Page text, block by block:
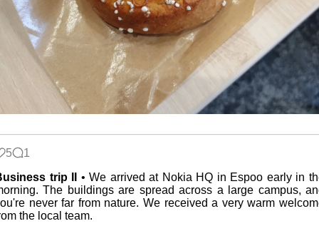
5
1
trip II
• We arrived at Nokia HQ in Espoo early in
The buildings are spread across a large campus,
never far from nature. We received a very warm
the local team.